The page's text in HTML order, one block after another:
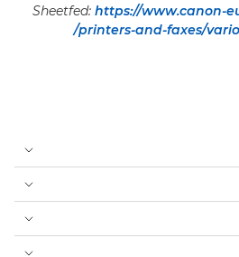
Sheetfed: https://www.canon-
printers-and-faxes/